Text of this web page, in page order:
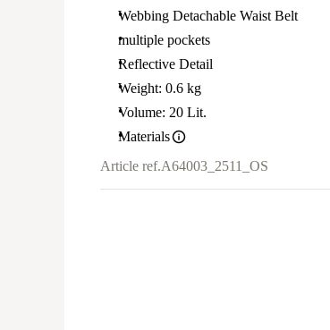
Webbing Detachable Waist Belt
multiple pockets
Reflective Detail
Weight: 0.6 kg
Volume: 20 Lit.
Materials
Article ref.A64003_2511_OS